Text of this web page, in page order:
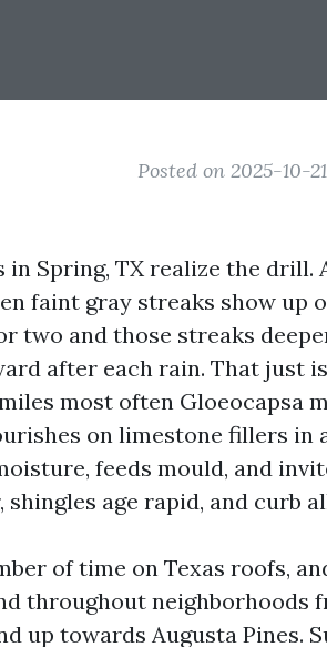
Posted on 2025-10-
in Spring, TX realize the
faint gray streaks show up
two and those streaks
after each rain. That just
most often Gloeocapsa
on limestone fillers in
feeds mould, and
age rapid, and curb
of time on Texas roofs,
throughout neighborhoods
up towards Augusta Pines.